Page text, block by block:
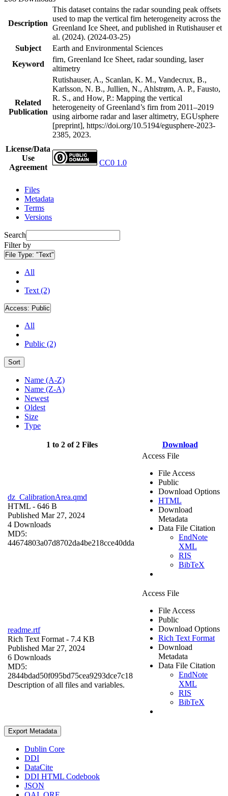
Description
This dataset contains the radar sounding peak offsets
used to map the vertical firn heterogeneity across the
Greenland Ice Sheet, and published in Rutishauser et
al. (2024). (2024-03-25)
Subject
Earth and Environmental Sciences
Keyword
firn, Greenland Ice Sheet, radar sounding, laser
altimetry
Related
Publication
Rutishauser, A., Scanlan, K. M., Vandecrux, B.,
Karlsson, N. B., Jullien, N., Ahlstrøm, A. P., Fausto,
R. S., and How, P.: Mapping the vertical
heterogeneity of Greenland’s firn from 2011–2019
using airborne radar and laser altimetry, EGUsphere
[preprint], https://doi.org/10.5194/egusphere-2023-
2385, 2023.
License/Data
Use
Agreement
CC0 1.0
Files
Metadata
Terms
Versions
Search
Filter by
File Type: "Text"
All
Text (2)
Access: Public
All
Public (2)
Sort
Name (A-Z)
Name (Z-A)
Newest
Oldest
Size
Type
1 to 2 of 2 Files Download
dz_CalibrationArea.qmd
HTML - 646 B
Published Mar 27, 2024
4 Downloads
MD5:
44674803a07d8702da4be218cce40dda
Access File
File Access
Public
Download Options
HTML
Download
Metadata
Data File Citation
EndNote
XML
RIS
BibTeX
readme.rtf
Rich Text Format - 7.4 KB
Published Mar 27, 2024
6 Downloads
MD5:
2844bdad50f095bd75cea9293dce7c18
Description of all files and variables.
Access File
File Access
Public
Download Options
Rich Text Format
Download
Metadata
Data File Citation
EndNote
XML
RIS
BibTeX
Export Metadata
Dublin Core
DDI
DataCite
DDI HTML Codebook
JSON